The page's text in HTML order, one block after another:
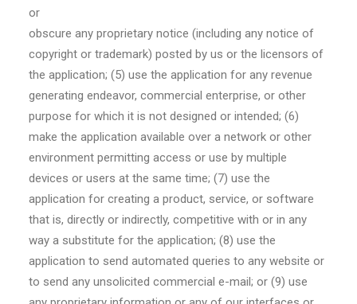
or
obscure any proprietary notice (including any notice of
copyright or trademark) posted by us or the licensors of
the application; (5) use the application for any revenue
generating endeavor, commercial enterprise, or other
purpose for which it is not designed or intended; (6)
make the application available over a network or other
environment permitting access or use by multiple
devices or users at the same time; (7) use the
application for creating a product, service, or software
that is, directly or indirectly, competitive with or in any
way a substitute for the application; (8) use the
application to send automated queries to any website or
to send any unsolicited commercial e-mail; or (9) use